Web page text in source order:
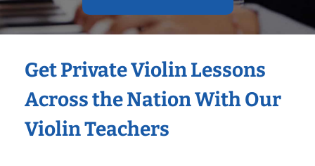
Get Private Violin Lessons
Across the Nation With Our
Violin Teachers